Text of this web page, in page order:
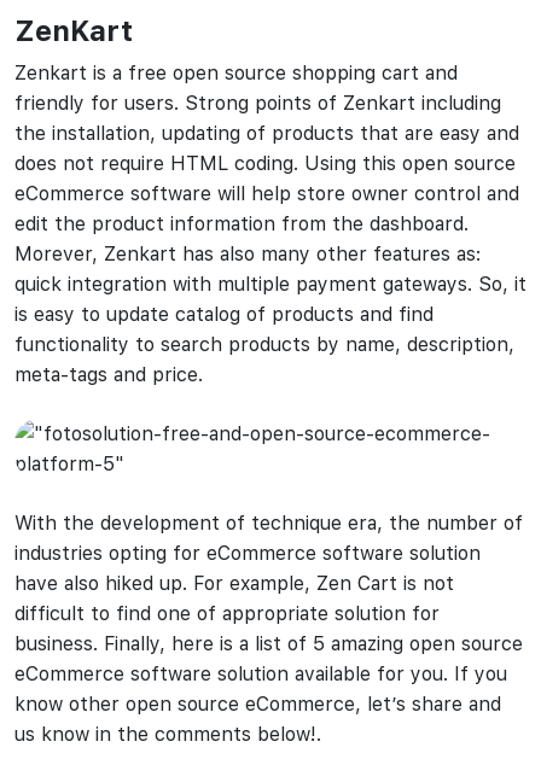
ZenKart
Zenkart is a free open source shopping cart and
friendly for users. Strong points of Zenkart including
the installation, updating of products that are easy and
does not require HTML coding. Using this open source
eCommerce software will help store owner control and
edit the product information from the dashboard.
Morever, Zenkart has also many other features as:
quick integration with multiple payment gateways. So, it
is easy to update catalog of products and find
functionality to search products by name, description,
meta-tags and price.
With the development of technique era, the number of
industries opting for eCommerce software solution
have also hiked up. For example, Zen Cart is not
difficult to find one of appropriate solution for
business. Finally, here is a list of 5 amazing open source
eCommerce software solution available for you. If you
know other open source eCommerce, let’s share and
us know in the comments below!.